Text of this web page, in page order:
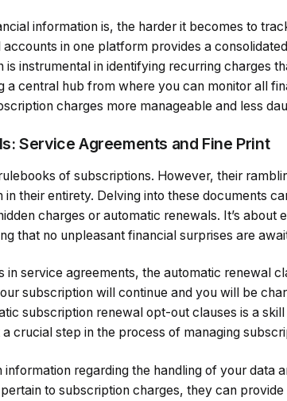
information is, the harder it becomes to
in one platform provides a
is instrumental in identifying recurring charges
a central hub from where you can monitor all
charges more manageable and less
Service Agreements and Fine Print
of subscriptions. However, their
in their entirety. Delving into these documents
charges or automatic renewals. It’s about
that no unpleasant financial surprises are
in service agreements, the automatic renewal
subscription will continue and you will be
subscription renewal opt-out clauses is a
crucial step in the process of managing
regarding the handling of your data
to subscription charges, they can